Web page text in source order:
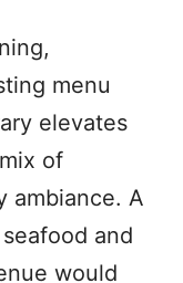
menu
elevates
of
ambiance. A
and
would